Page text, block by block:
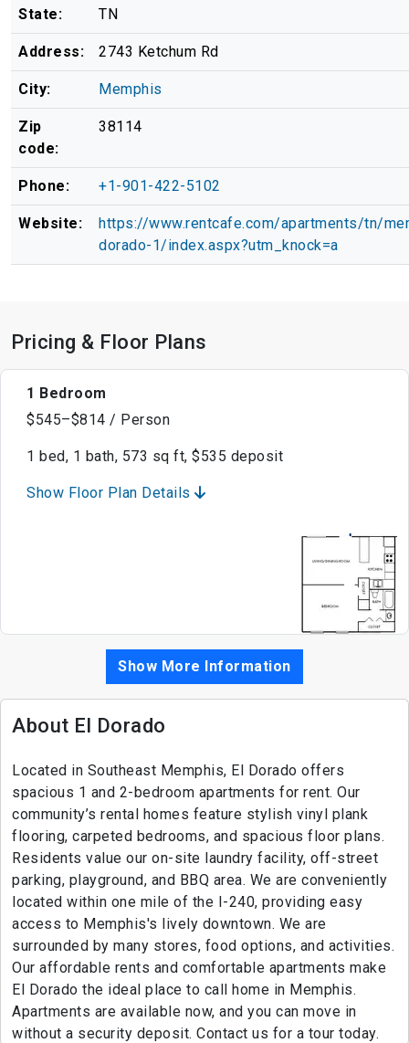
State: TN
Address: 2743 Ketchum Rd
City: Memphis
Zip
code:
38114
Phone: +1-901-422-5102
Website:
https://www.rentcafe.com/apartments/tn/
dorado-1/index.aspx?utm_knock=a
Pricing & Floor Plans
1 Bedroom
$545–$814 / Person
1 bed, 1 bath, 573 sq ft, $535 deposit
Show Floor Plan Details
Show More Information
About El Dorado
Located in Southeast Memphis, El Dorado offers
spacious 1 and 2-bedroom apartments for rent. Our
community’s rental homes feature stylish vinyl plank
flooring, carpeted bedrooms, and spacious floor plans.
Residents value our on-site laundry facility, off-street
parking, playground, and BBQ area. We are conveniently
located within one mile of the I-240, providing easy
access to Memphis's lively downtown. We are
surrounded by many stores, food options, and activities.
Our affordable rents and comfortable apartments make
El Dorado the ideal place to call home in Memphis.
Apartments are available now, and you can move in
without a security deposit. Contact us for a tour today.